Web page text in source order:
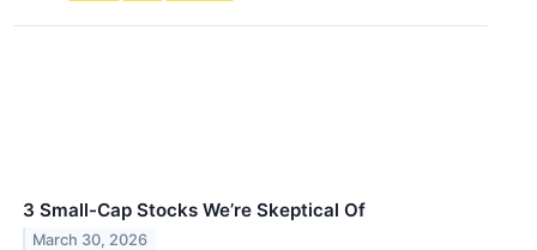
3 Small-Cap Stocks We’re Skeptical Of
March 30, 2026